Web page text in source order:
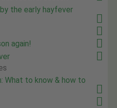
the early hayfever
again!
What to know & how to